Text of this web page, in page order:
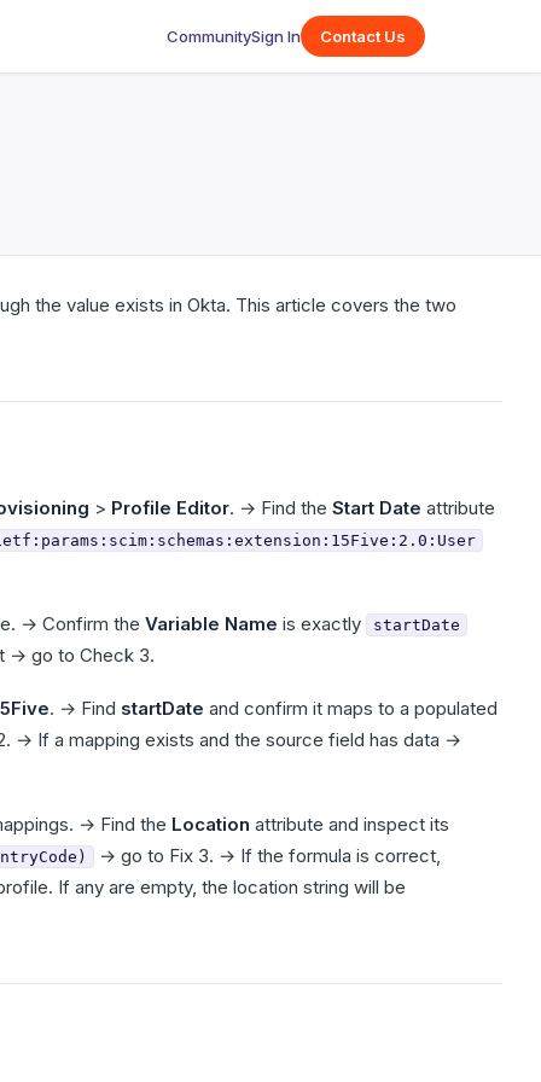
CommunitySign In Contact Us
the value exists in Okta. This article covers the two
> Profile Editor. → Find the Start Date attribute
→ Confirm the Variable Name is exactly startDate
→ go to Check 3.
. → Find startDate and confirm it maps to a populated
→ If a mapping exists and the source field has data →
→ Find the Location attribute and inspect its
→ go to Fix 3. → If the formula is correct,
If any are empty, the location string will be